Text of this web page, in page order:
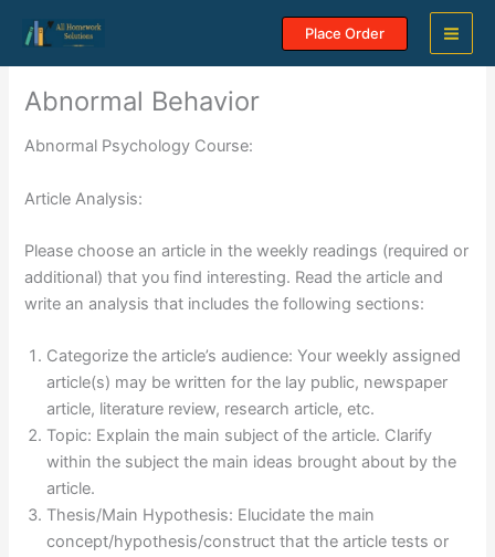
content
Place Order
Abnormal Behavior
Abnormal Psychology Course:
Article Analysis:
Please choose an article in the weekly readings (required or
additional) that you find interesting. Read the article and
write an analysis that includes the following sections:
Categorize the article’s audience: Your weekly assigned
article(s) may be written for the lay public, newspaper
article, literature review, research article, etc.
Topic: Explain the main subject of the article. Clarify
within the subject the main ideas brought about by the
article.
Thesis/Main Hypothesis: Elucidate the main
concept/hypothesis/construct that the article tests or